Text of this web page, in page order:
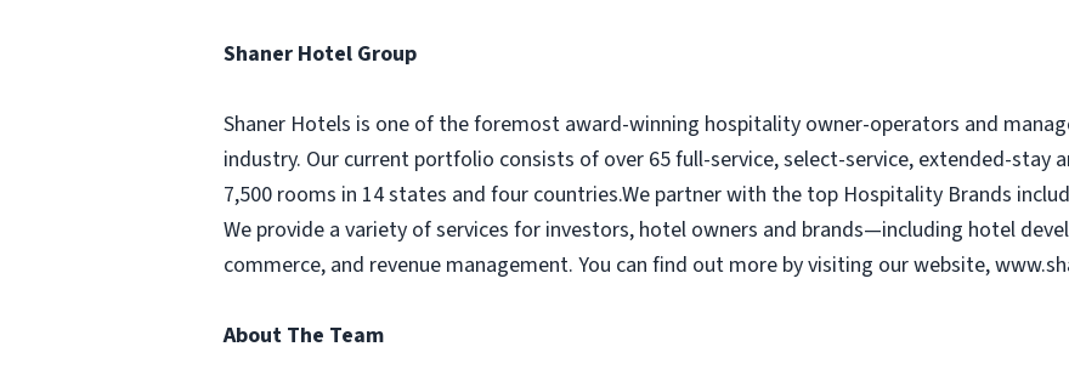
Shaner Hotel Group
Shaner Hotels is one of the foremost award-winning hospitality owner-operators and
industry. Our current portfolio consists of over 65 full-service, select-service, extended-stay
7,500 rooms in 14 states and four countries.We partner with the top Hospitality Brands
We provide a variety of services for investors, hotel owners and brands—including hotel
commerce, and revenue management. You can find out more by visiting our website,
About The Team